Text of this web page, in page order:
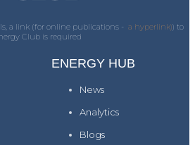
a link (for online publications - a hyperlink)) to
Club is required
ENERGY HUB
News
Analytics
Blogs